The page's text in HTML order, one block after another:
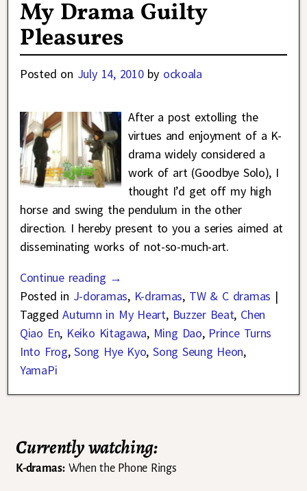
My Drama Guilty
Pleasures
Posted on July 14, 2010 by ockoala
After a post extolling the
virtues and enjoyment of a K-
drama widely considered a
work of art (Goodbye Solo), I
thought I’d get off my high
horse and swing the pendulum in the other
direction. I hereby present to you a series aimed at
disseminating works of not-so-much-art.
Continue reading →
Posted in J-doramas, K-dramas, TW & C dramas |
Tagged Autumn in My Heart, Buzzer Beat, Chen
Qiao En, Keiko Kitagawa, Ming Dao, Prince Turns
Into Frog,Song Hye Kyo,Song Seung Heon,
YamaPi
Currently watching:
K-dramas:When the Phone Rings